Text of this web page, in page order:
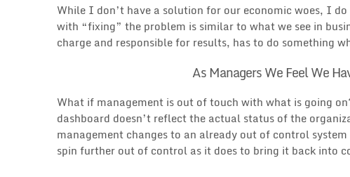
While I don’t have a solution for our economic woes, I
with “fixing” the problem is similar to what we see in
charge and responsible for results, has to do something
As Managers We Feel We
What if management is out of touch with what is going
dashboard doesn’t reflect the actual status of the
management changes to an already out of control
spin further out of control as it does to bring it back into